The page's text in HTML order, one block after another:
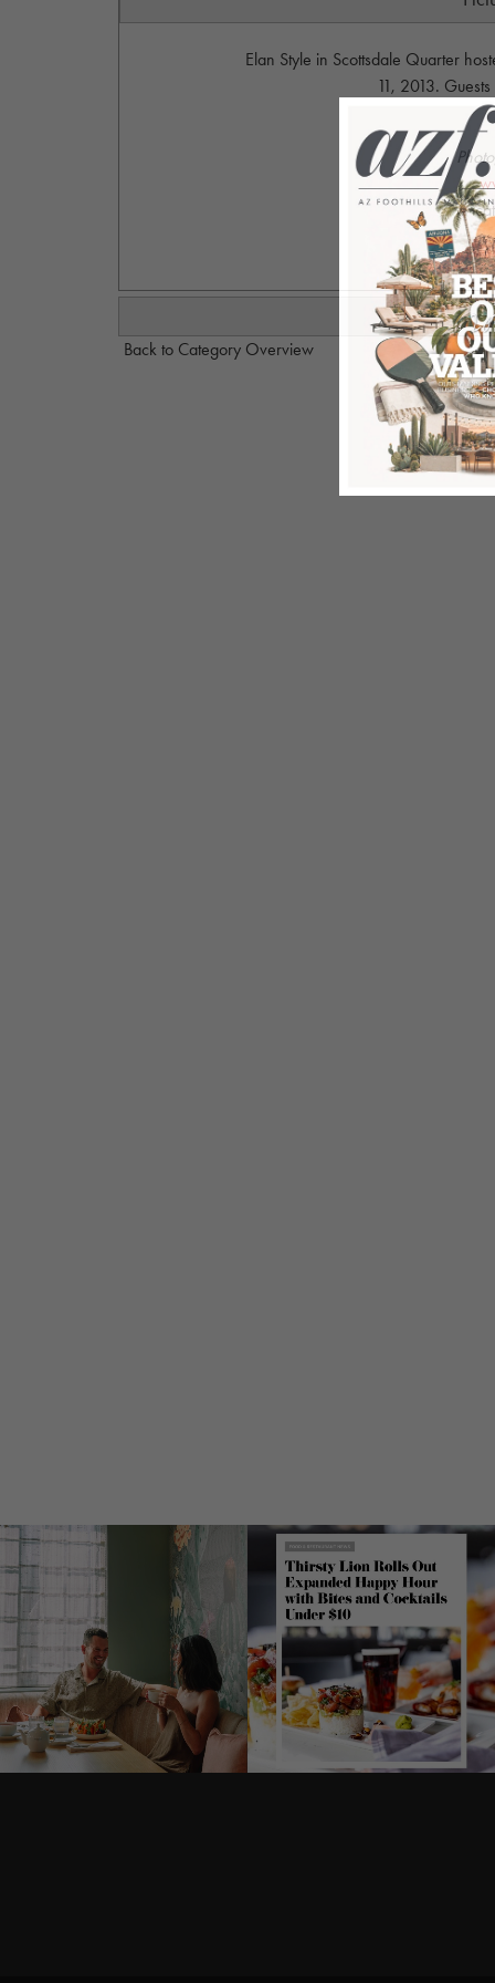
Elan Style in Scottsdale Quarter
11, 2013.
Back to Category Overview